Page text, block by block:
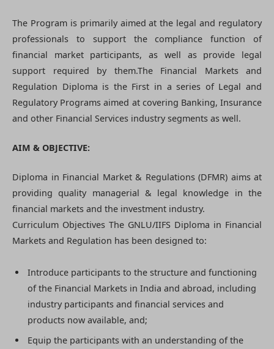
The Program is primarily aimed at the legal and regulatory
professionals to support the compliance function of
financial market participants, as well as provide legal
support required by them.The Financial Markets and
Regulation Diploma is the First in a series of Legal and
Regulatory Programs aimed at covering Banking, Insurance
and other Financial Services industry segments as well.
AIM & OBJECTIVE:
Diploma in Financial Market & Regulations (DFMR) aims at
providing quality managerial & legal knowledge in the
financial markets and the investment industry.
Curriculum Objectives The GNLU/IIFS Diploma in Financial
Markets and Regulation has been designed to:
Introduce participants to the structure and functioning
of the Financial Markets in India and abroad, including
industry participants and financial services and
products now available, and;
Equip the participants with an understanding of the